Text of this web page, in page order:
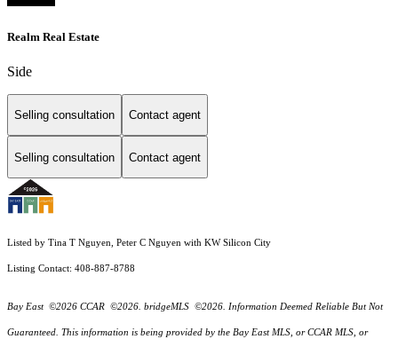
Realm Real Estate
Side
Selling consultation Contact agent
Selling consultation Contact agent
Listed by Tina T Nguyen, Peter C Nguyen with KW Silicon City
Listing Contact: 408-887-8788
Bay East ©2026 CCAR ©2026. bridgeMLS ©2026. Information Deemed Reliable But Not
Guaranteed. This information is being provided by the Bay East MLS, or CCAR MLS, or